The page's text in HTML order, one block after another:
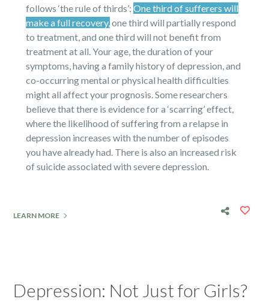
follows ‘the rule of thirds’: One third of sufferers will
make a full recovery,one third will partially respond
to treatment, and one third will not benefit from
treatment at all. Your age, the duration of your
symptoms, having a family history of depression, and
co-occurring mental or physical health difficulties
might all affect your prognosis. Some researchers
believe that there is evidence for a ‘scarring’ effect,
where the likelihood of suffering from a relapse in
depression increases with the number of episodes
you have already had. There is also an increased risk
of suicide associated with severe depression.
LEARN MORE
Depression: Not Just for Girls?